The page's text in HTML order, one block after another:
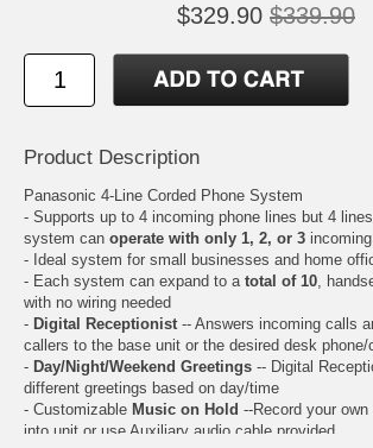
$329.90 $339.90
Product Description
Panasonic 4-Line Corded Phone System
- Supports up to 4 incoming phone lines but 4
system can operate with only 1, 2, or 3
- Ideal system for small businesses and home
- Each system can expand to a total of 10 ,
with no wiring needed
- Digital Receptionist -- Answers incoming calls
callers to the base unit or the desired desk
- Day/Night/Weekend Greetings -- Digital
different greetings based on day/time
- Customizable Music on Hold --Record your
into unit or use Auxiliary audio cable provided